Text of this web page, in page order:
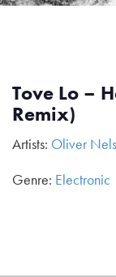
Tove Lo –
Remix)
Artists: Oliver
Genre: Electronic